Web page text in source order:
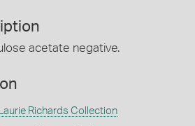
acetate negative.
Laurie Richards Collection